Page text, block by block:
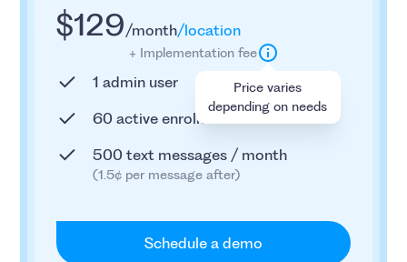
$129/month/location
+ Implementation fee
Price varies
depending on needs
1 admin user
60 active enrollees
500 text messages / month
(1.5¢ per message after)
Schedule a demo